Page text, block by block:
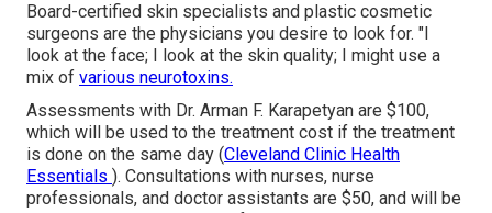
Board-certified skin specialists and plastic cosmetic
surgeons are the physicians you desire to look for. "I
look at the face; I look at the skin quality; I might use a
mix of various neurotoxins.
Assessments with Dr. Arman F. Karapetyan are $100,
which will be used to the treatment cost if the treatment
is done on the same day (Cleveland Clinic Health
Essentials ). Consultations with nurses, nurse
professionals, and doctor assistants are $50, and will be